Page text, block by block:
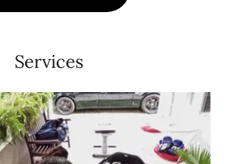
Services